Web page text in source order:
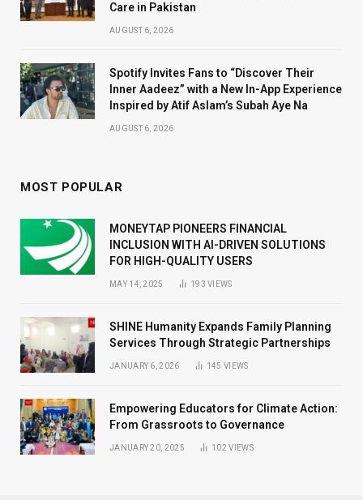
Care in Pakistan
AUGUST 6, 2026
Spotify Invites Fans to “Discover Their
Inner Aadeez” with a New In-App Experience
Inspired by Atif Aslam’s Subah Aye Na
AUGUST 6, 2026
MOST POPULAR
MONEYTAP PIONEERS FINANCIAL
INCLUSION WITH AI-DRIVEN SOLUTIONS
FOR HIGH-QUALITY USERS
MAY 14, 2025 193VIEWS
SHINE Humanity Expands Family Planning
Services Through Strategic Partnerships
JANUARY 6, 2026 145VIEWS
Empowering Educators for Climate Action:
From Grassroots to Governance
JANUARY 20, 2025 102VIEWS